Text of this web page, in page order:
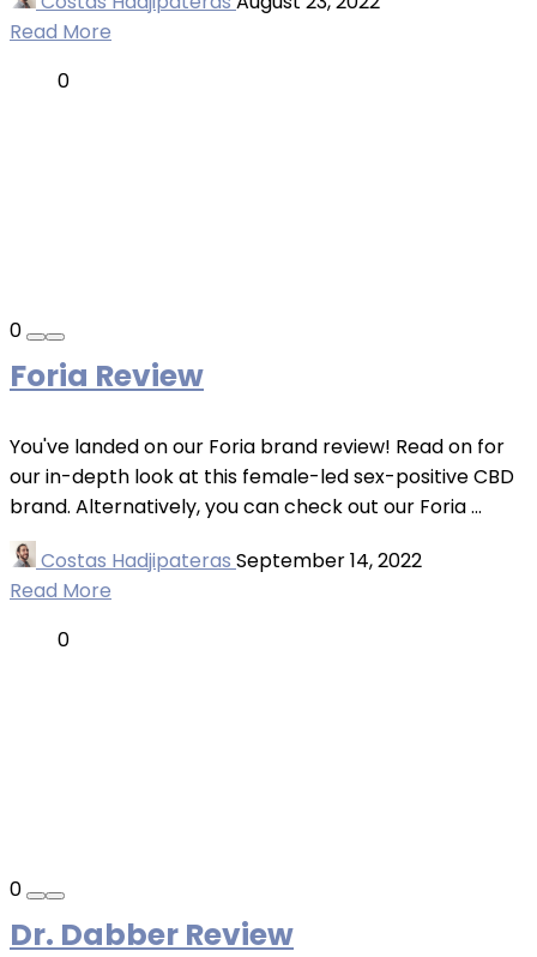
Read More
0
0
Foria Review
You've landed on our Foria brand review! Read on for
our in-depth look at this female-led sex-positive CBD
brand. Alternatively, you can check out our Foria ...
Costas Hadjipateras September 14, 2022
Read More
0
0
Dr. Dabber Review